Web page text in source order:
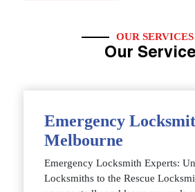
OUR SERVICES
Our
Emergency
Melbourne
Emergency Locksmith Experts:
Locksmiths to the Rescue